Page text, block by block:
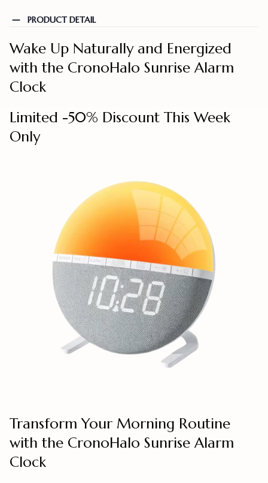
PRODUCT DETAIL
Wake Up Naturally and Energized
with the CronoHalo Sunrise Alarm
Clock
Limited -50% Discount This Week
Only
Transform Your Morning Routine
with the CronoHalo Sunrise Alarm
Clock